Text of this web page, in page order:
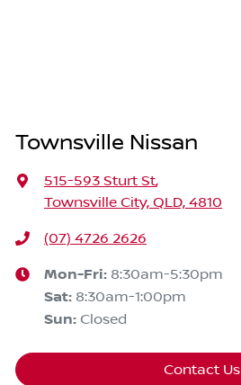
Townsville Nissan
515-593 Sturt St,
Townsville City, QLD, 4810
(07) 4726 2626
Mon-Fri: 8:30am-5:30pm
Sat: 8:30am-1:00pm
Sun: Closed
Contact Us